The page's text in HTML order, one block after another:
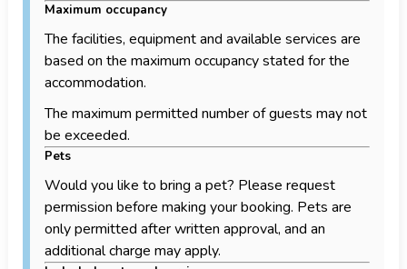
Maximum occupancy
The facilities, equipment and available services are
based on the maximum occupancy stated for the
accommodation.
The maximum permitted number of guests may not
be exceeded.
Pets
Would you like to bring a pet? Please request
permission before making your booking. Pets are
only permitted after written approval, and an
additional charge may apply.